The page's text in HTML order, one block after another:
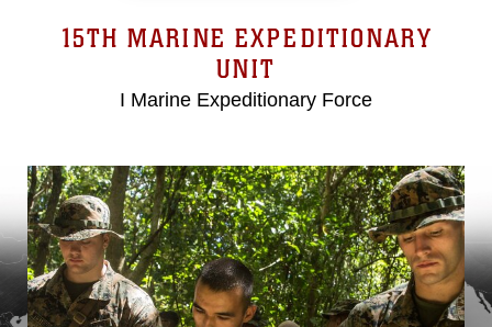
15TH MARINE EXPEDITIONARY
UNIT
I Marine Expeditionary Force